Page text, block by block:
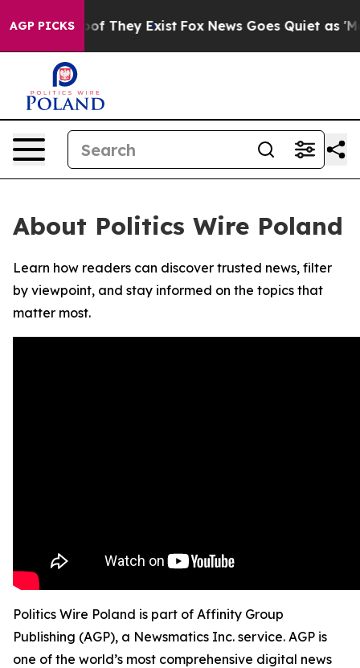
AGP PICKS
no Proof They Exist Fox News Goes Quiet as
About Politics Wire Poland
Learn how readers can discover trusted news, filter
by viewpoint, and stay informed on the topics that
matter most.
Politics Wire Poland is part of Affinity Group
Publishing (AGP), a Newsmatics Inc. service. AGP is
one of the world’s most comprehensive digital news